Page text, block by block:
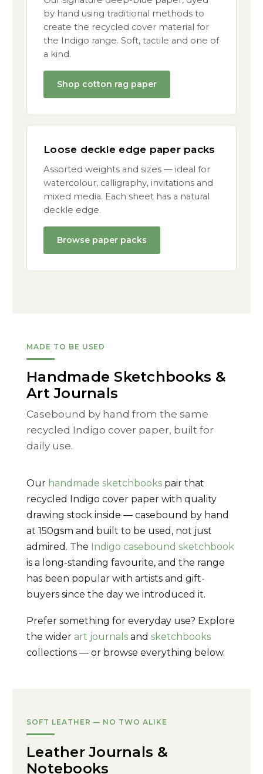
by hand using traditional methods to
create the recycled cover material for
the Indigo range. Soft, tactile and one of
a kind.
Shop cotton rag paper
Loose deckle edge paper packs
Assorted weights and sizes — ideal for
watercolour, calligraphy, invitations and
mixed media. Each sheet has a natural
deckle edge.
Browse paper packs
MADE TO BE USED
Handmade Sketchbooks &
Art Journals
Casebound by hand from the same
recycled Indigo cover paper, built for
daily use.
Our handmade sketchbooks pair that
recycled Indigo cover paper with quality
drawing stock inside — casebound by hand
at 150gsm and built to be used, not just
admired. The Indigo casebound sketchbook
is a long-standing favourite, and the range
has been popular with artists and gift-
buyers since the day we introduced it.
Prefer something for everyday use? Explore
the wider art journals and sketchbooks
collections — or browse everything below.
SOFT LEATHER — NO TWO ALIKE
Leather Journals &
Notebooks